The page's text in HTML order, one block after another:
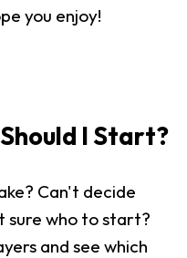
you enjoy!
I Start?
Can't decide
sure who to start?
and see which